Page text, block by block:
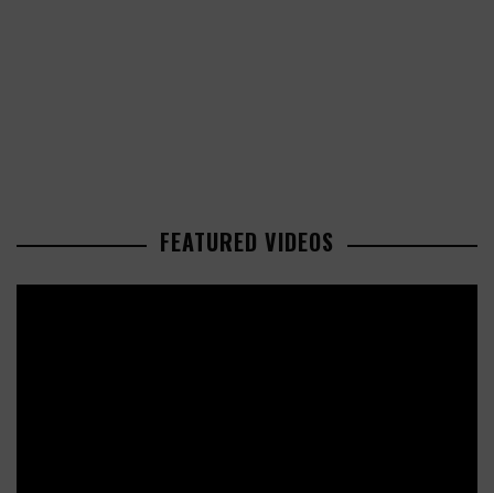
FEATURED VIDEOS